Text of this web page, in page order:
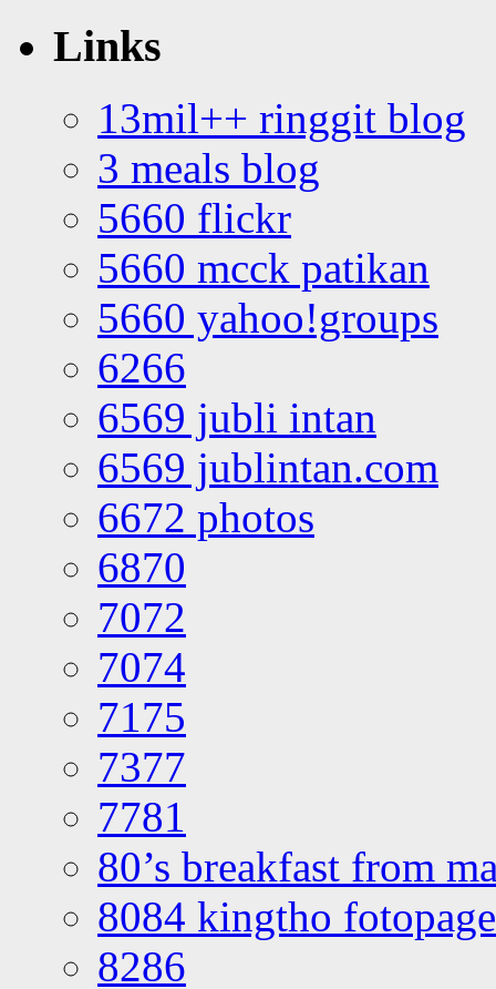
Links
13mil++ ringgit blog
3 meals blog
5660 flickr
5660 mcck patikan
5660 yahoo!groups
6266
6569 jubli intan
6569 jublintan.com
6672 photos
6870
7072
7074
7175
7377
7781
80’s breakfast from
8084 kingtho
8286